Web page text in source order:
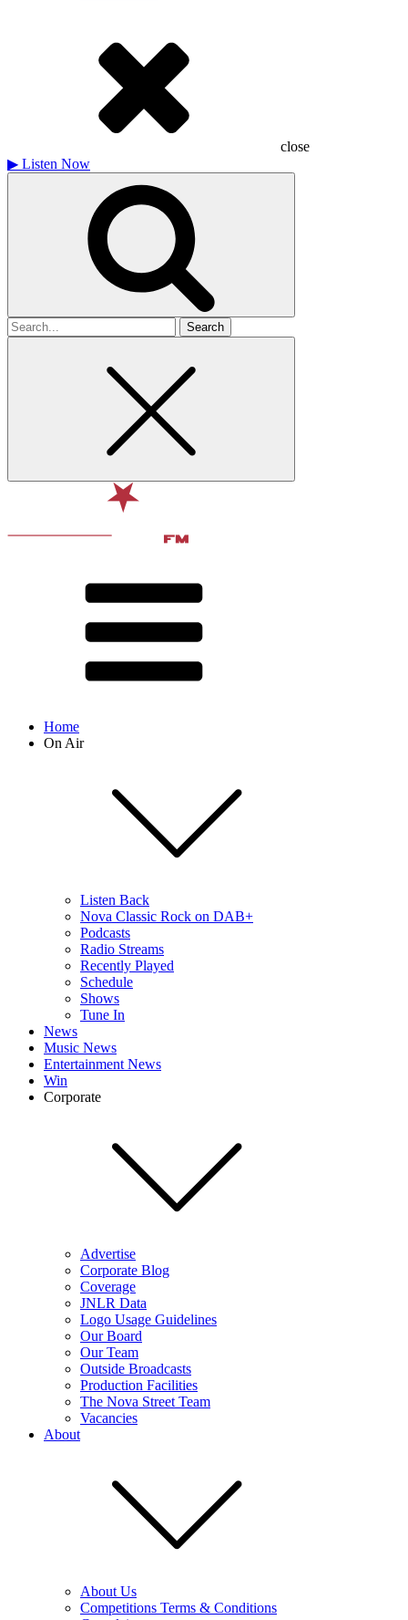
close
▶ Listen Now
Search
for
Home
On Air
Listen Back
Nova Classic Rock on DAB+
Podcasts
Radio Streams
Recently Played
Schedule
Shows
Tune In
News
Music News
Entertainment News
Win
Corporate
Advertise
Corporate Blog
Coverage
JNLR Data
Logo Usage Guidelines
Our Board
Our Team
Outside Broadcasts
Production Facilities
The Nova Street Team
Vacancies
About
About Us
Competitions Terms & Conditions